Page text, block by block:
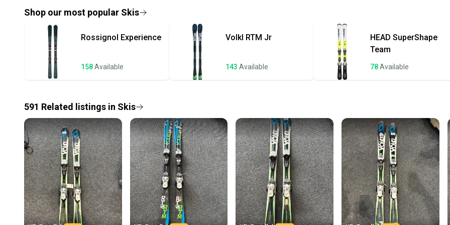
once
a
Save
Our
Shop our most popular Skis
Rossignol Experience
158Available
Volkl RTM Jr
143 Available
HEAD SuperShape
Team
78Available
591 Related listings in Skis